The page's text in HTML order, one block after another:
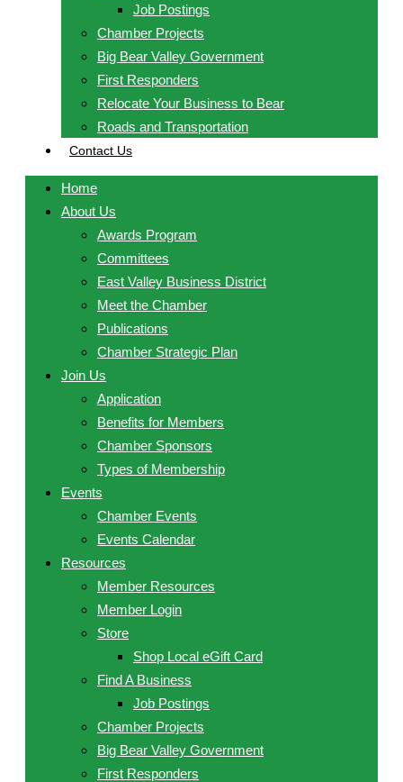
Job Postings
Chamber Projects
Big Bear Valley Government
First Responders
Relocate Your Business to Bear
Roads and Transportation
Contact Us
Home
About Us
Awards Program
Committees
East Valley Business District
Meet the Chamber
Publications
Chamber Strategic Plan
Join Us
Application
Benefits for Members
Chamber Sponsors
Types of Membership
Events
Chamber Events
Events Calendar
Resources
Member Resources
Member Login
Store
Shop Local eGift Card
Find A Business
Job Postings
Chamber Projects
Big Bear Valley Government
First Responders